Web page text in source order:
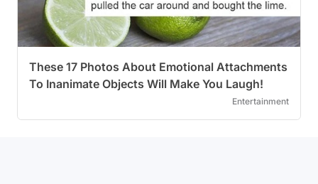
These 17 Photos About Emotional Attachments
To Inanimate Objects Will Make You Laugh!
Entertainment